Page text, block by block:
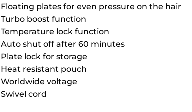
Floating plates for even pressure on the hair
Turbo boost function
Temperature lock function
Auto shut off after 60 minutes
Plate lock for storage
Heat resistant pouch
Worldwide voltage
Swivel cord